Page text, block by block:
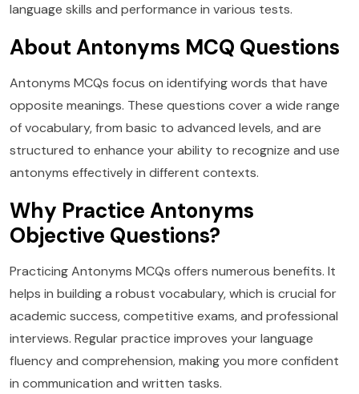
language skills and performance in various tests.
About Antonyms MCQ Questions
Antonyms MCQs focus on identifying words that have
opposite meanings. These questions cover a wide range
of vocabulary, from basic to advanced levels, and are
structured to enhance your ability to recognize and use
antonyms effectively in different contexts.
Why Practice Antonyms
Objective Questions?
Practicing Antonyms MCQs offers numerous benefits. It
helps in building a robust vocabulary, which is crucial for
academic success, competitive exams, and professional
interviews. Regular practice improves your language
fluency and comprehension, making you more confident
in communication and written tasks.